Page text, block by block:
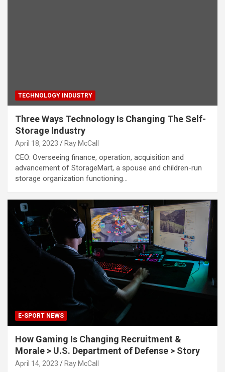
TECHNOLOGY INDUSTRY
Three Ways Technology Is Changing The Self-
Storage Industry
April 18, 2023 Ray McCall
CEO: Overseeing finance, operation, acquisition and
advancement of StorageMart, a spouse and children-run
storage organization functioning…
E-SPORT NEWS
How Gaming Is Changing Recruitment &
Morale > U.S. Department of Defense > Story
April 14, 2023 Ray McCall